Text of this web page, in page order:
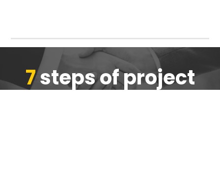
7steps of project